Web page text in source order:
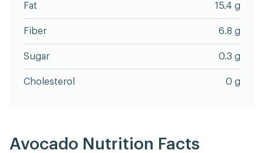
Fat 15.4 g
Fiber 6.8 g
Sugar 0.3 g
Cholesterol 0 g
Avocado Nutrition Facts